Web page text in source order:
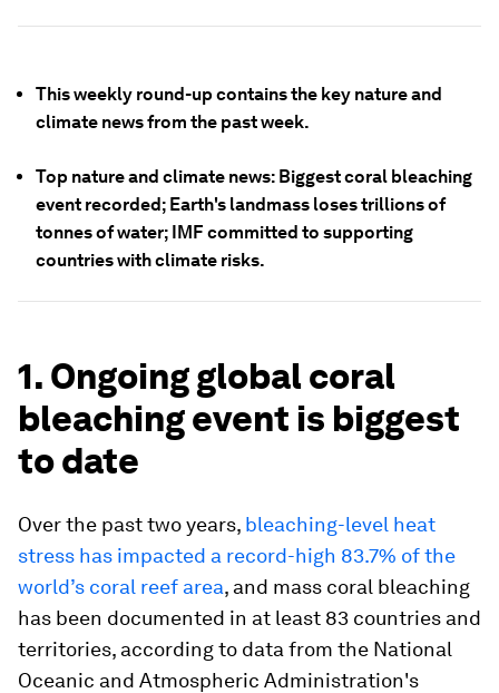
This weekly round-up contains the key nature and
climate news from the past week.
Top nature and climate news: Biggest coral bleaching
event recorded; Earth's landmass loses trillions of
tonnes of water; IMF committed to supporting
countries with climate risks.
1. Ongoing global coral
bleaching event is biggest
to date
Over the past two years, bleaching-level heat
stress has impacted a record-high 83.7% of the
world’s coral reef area, and mass coral bleaching
has been documented in at least 83 countries and
territories, according to data from the National
Oceanic and Atmospheric Administration's